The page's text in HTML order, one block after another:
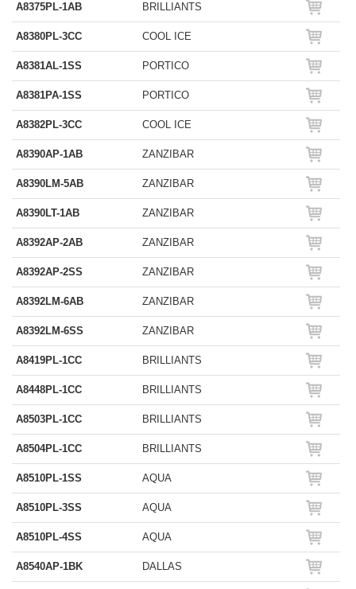
A8375PL-1AB BRILLIANTS
A8380PL-3CC COOL ICE
A8381AL-1SS PORTICO
A8381PA-1SS PORTICO
A8382PL-3CC COOL ICE
A8390AP-1AB ZANZIBAR
A8390LM-5AB ZANZIBAR
A8390LT-1AB ZANZIBAR
A8392AP-2AB ZANZIBAR
A8392AP-2SS ZANZIBAR
A8392LM-6AB ZANZIBAR
A8392LM-6SS ZANZIBAR
A8419PL-1CC BRILLIANTS
A8448PL-1CC BRILLIANTS
A8503PL-1CC BRILLIANTS
A8504PL-1CC BRILLIANTS
A8510PL-1SS AQUA
A8510PL-3SS AQUA
A8510PL-4SS AQUA
A8540AP-1BK DALLAS